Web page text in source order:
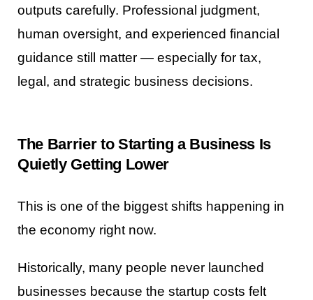
outputs carefully. Professional judgment,
human oversight, and experienced financial
guidance still matter — especially for tax,
legal, and strategic business decisions.
The Barrier to Starting a Business Is
Quietly Getting Lower
This is one of the biggest shifts happening in
the economy right now.
Historically, many people never launched
businesses because the startup costs felt